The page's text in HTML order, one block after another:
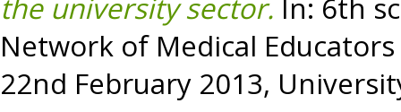
the university sector. In: 6th
Network of Medical
22nd February 2013,